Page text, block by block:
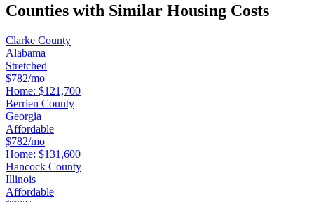
Counties with Similar Housing Costs
Clarke County
Alabama
Stretched
$782/mo
Home: $121,700
Berrien County
Georgia
Affordable
$782/mo
Home: $131,600
Hancock County
Illinois
Affordable